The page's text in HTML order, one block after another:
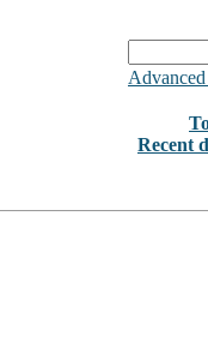
Advanced
Recent